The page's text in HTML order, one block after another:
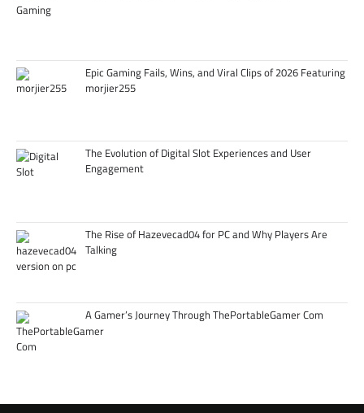
Epic Gaming Fails, Wins, and Viral Clips of 2026 Featuring
morjier255
The Evolution of Digital Slot Experiences and User
Engagement
The Rise of Hazevecad04 for PC and Why Players Are
Talking
A Gamer’s Journey Through ThePortableGamer Com